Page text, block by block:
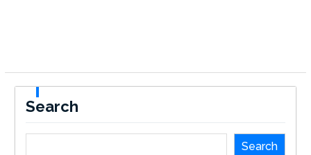
Search
Search